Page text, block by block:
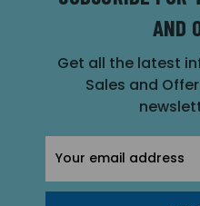
AND
Get all the latest
Sales and
Address